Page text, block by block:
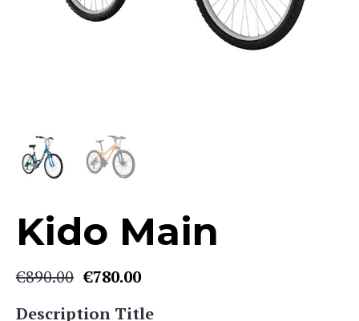
Kido Main
€890.00 Original
was:
€780.00Current
is:
Description Title